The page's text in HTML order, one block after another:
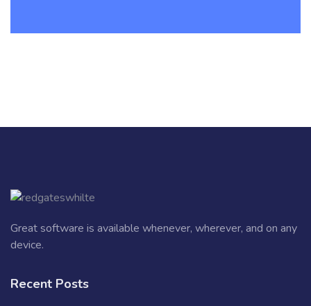
Great software is available whenever, wherever, and on any
device.
Recent Posts